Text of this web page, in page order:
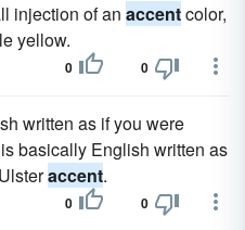
injection of an accentcolor,
yellow.
0 0
written as if you were
basically English written as
accent.
0 0